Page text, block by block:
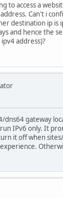
to access a
Can't i
destination ip is
and hence the
address)?
dns64 gateway
IPv6 only. It
it off when